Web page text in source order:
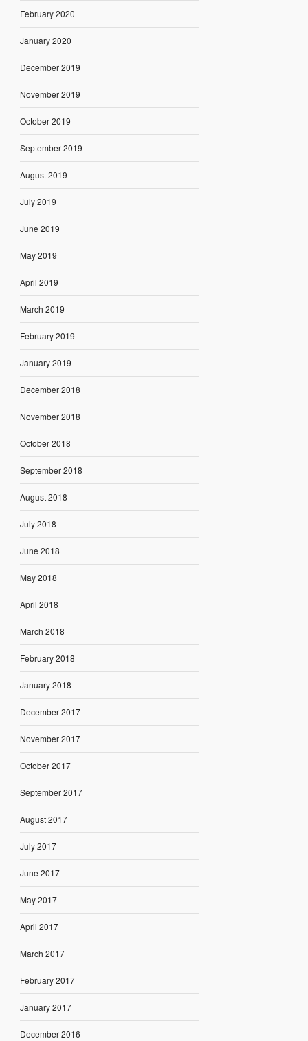
February 2020
January 2020
December 2019
November 2019
October 2019
September 2019
August 2019
July 2019
June 2019
May 2019
April 2019
March 2019
February 2019
January 2019
December 2018
November 2018
October 2018
September 2018
August 2018
July 2018
June 2018
May 2018
April 2018
March 2018
February 2018
January 2018
December 2017
November 2017
October 2017
September 2017
August 2017
July 2017
June 2017
May 2017
April 2017
March 2017
February 2017
January 2017
December 2016